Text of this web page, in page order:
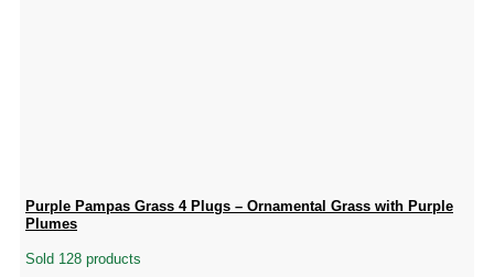
Purple Pampas Grass 4 Plugs – Ornamental Grass with Purple
Plumes
Sold 128 products